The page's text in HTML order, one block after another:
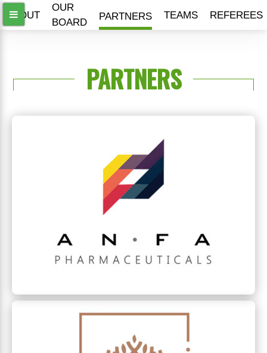
ABOUT
OUR
BOARD
PARTNERS TEAMS REFEREES
PARTNERS